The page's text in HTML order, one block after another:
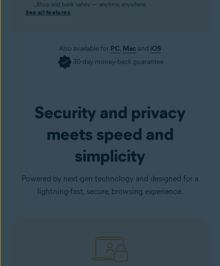
Shop and bank safely — anytime, anywhere.
See all features
Also available for PC, Mac and iOS
30-day money-back guarantee
Security and privacy
meets speed and
simplicity
Powered by next-gen technology and designed for a
lightning-fast, secure, browsing experience.